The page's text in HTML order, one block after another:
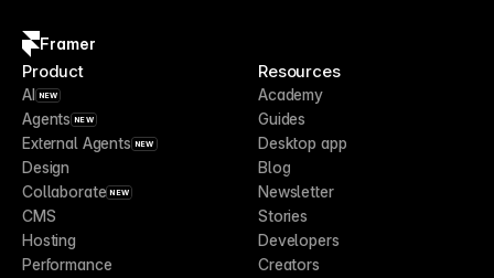
Framer
Product
AI NEW
Agents NEW
External Agents NEW
Design
Collaborate NEW
CMS
Hosting
Performance
Resources
Academy
Guides
Desktop app
Blog
Newsletter
Stories
Developers
Creators